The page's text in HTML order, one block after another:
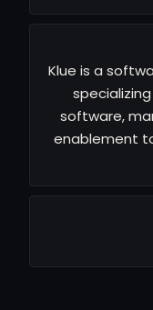
Klue is a
software,
enablement